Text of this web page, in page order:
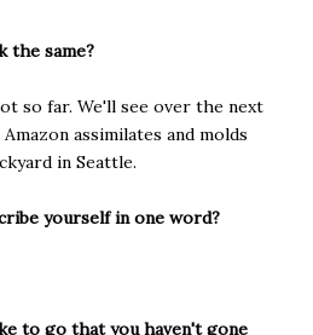
the same?
so far. We'll see over the next
assimilates and molds
in Seattle.
yourself in one word?
to go that you haven't gone